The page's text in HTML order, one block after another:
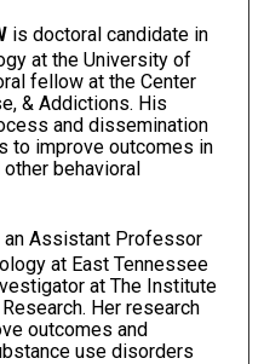
is doctoral candidate in
at the University of
fellow at the Center
& Addictions. His
and dissemination
to improve outcomes in
behavioral
an Assistant Professor
at East Tennessee
at The Institute
Her research
outcomes and
use disorders